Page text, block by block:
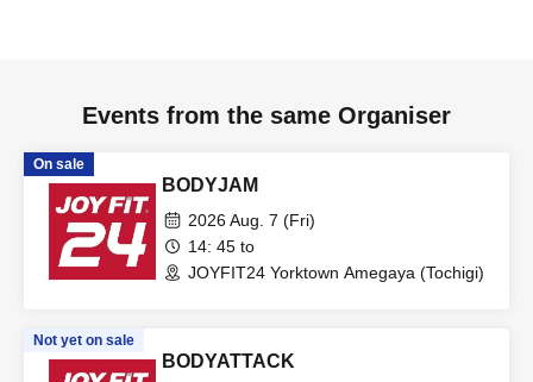
Events from the same Organiser
On sale
BODYJAM
2026 Aug. 7 (Fri)
14: 45 to
JOYFIT24 Yorktown Amegaya (Tochigi)
Not yet on sale
BODYATTACK